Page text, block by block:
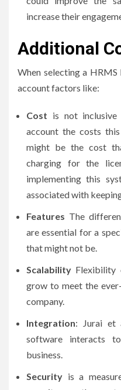
increase their
Additional
When selecting a
account factors like:
Cost is not
account the costs
might be the cost
charging for the
implementing this
associated with
Features The
are essential for a
that might not be.
Scalability Flexibility
grow to meet the
company.
Integration: Jurai et
software interacts
business.
Security is a